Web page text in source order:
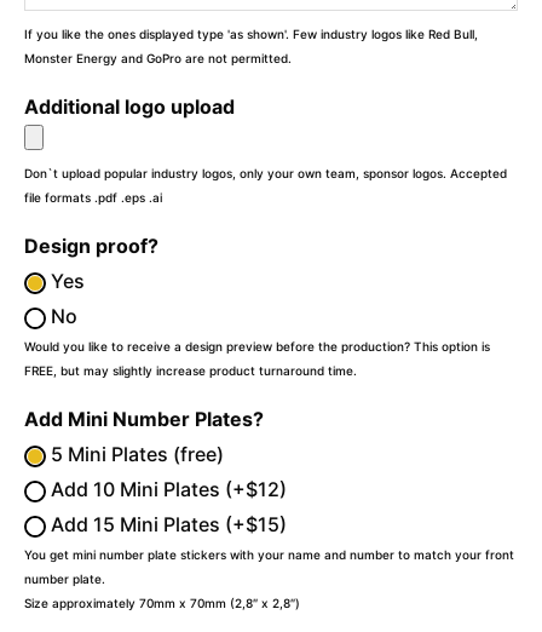
If you like the ones displayed type 'as shown'. Few industry logos like Red Bull,
Monster Energy and GoPro are not permitted.
Additional logo upload
Don`t upload popular industry logos, only your own team, sponsor logos. Accepted
file formats .pdf .eps .ai
Design proof?
Yes
No
Would you like to receive a design preview before the production? This option is
FREE, but may slightly increase product turnaround time.
Add Mini Number Plates?
5 Mini Plates (free)
Add 10 Mini Plates (+$12)
Add 15 Mini Plates (+$15)
You get mini number plate stickers with your name and number to match your front
number plate.
Size approximately 70mm x 70mm (2,8″ x 2,8″)